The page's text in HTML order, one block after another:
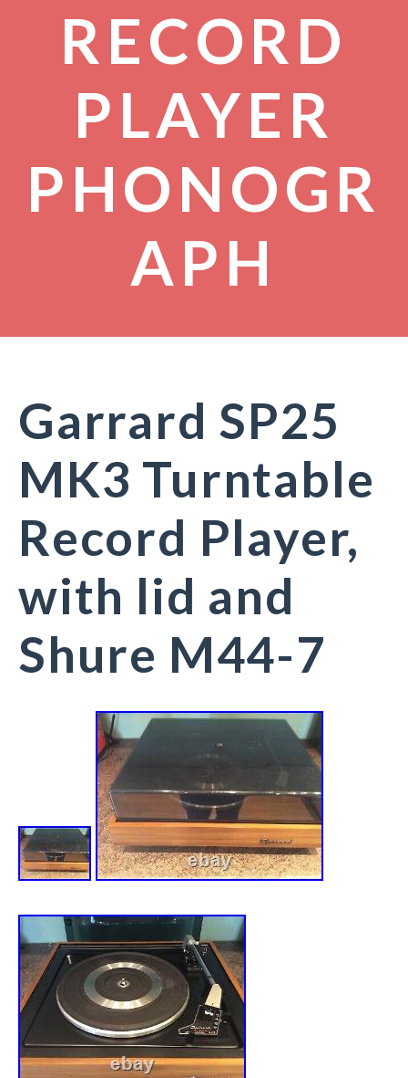
RECORD
PLAYER
PHONOGR
APH
Garrard SP25
MK3 Turntable
Record Player,
with lid and
Shure M44-7